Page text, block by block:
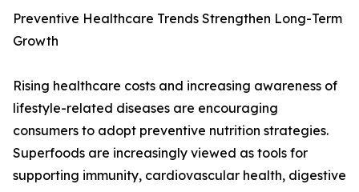
Preventive Healthcare Trends Strengthen Long-Term
Growth
Rising healthcare costs and increasing awareness of
lifestyle-related diseases are encouraging
consumers to adopt preventive nutrition strategies.
Superfoods are increasingly viewed as tools for
supporting immunity, cardiovascular health, digestive